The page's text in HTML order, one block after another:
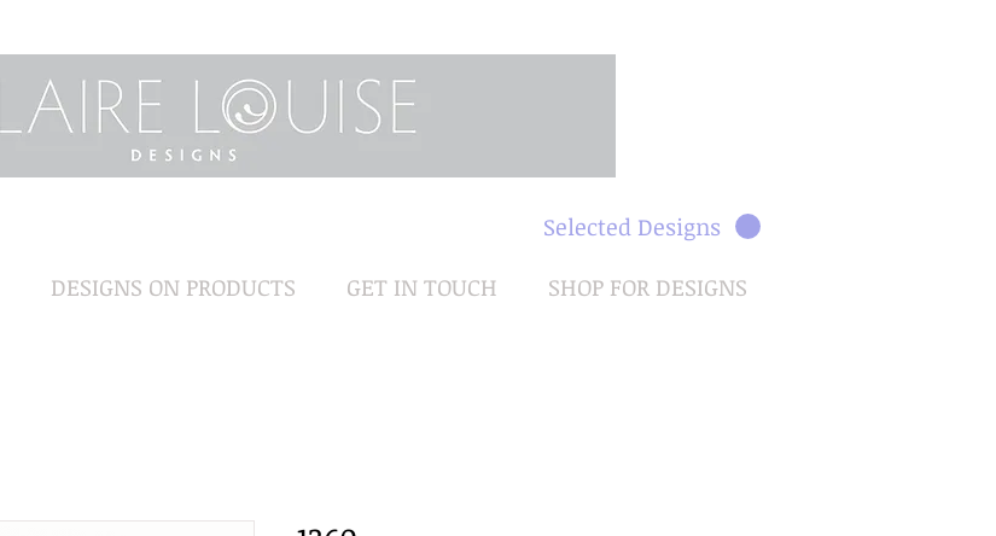
Selected Designs
DESIGNS ON PRODUCTS GET IN TOUCH SHOP FOR DESIGNS